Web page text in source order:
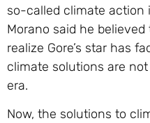
so-called climate action
Morano said he
realize Gore’s star has
climate solutions are
era.
Now, the solutions to